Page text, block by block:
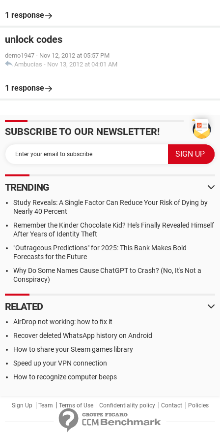
1 response
unlock codes
demo1947 - Nov 12, 2012 at 05:57 PM
Ambucias - Nov 13, 2012 at 04:01 AM
1 response
SUBSCRIBE TO OUR NEWSLETTER!
TRENDING
Study Reveals: A Single Factor Can Reduce Your Risk of Dying by
Nearly 40 Percent
Remember the Kinder Chocolate Kid? He's Finally Revealed Himself
After Years of Identity Theft
"Outrageous Predictions" for 2025: This Bank Makes Bold
Forecasts for the Future
Why Do Some Names Cause ChatGPT to Crash? (No, It's Not a
Conspiracy)
RELATED
AirDrop not working: how to fix it
Recover deleted WhatsApp history on Android
How to share your Steam games library
Speed up your VPN connection
How to recognize computer beeps
Sign Up Team Terms of Use Confidentiality policy Contact Policies